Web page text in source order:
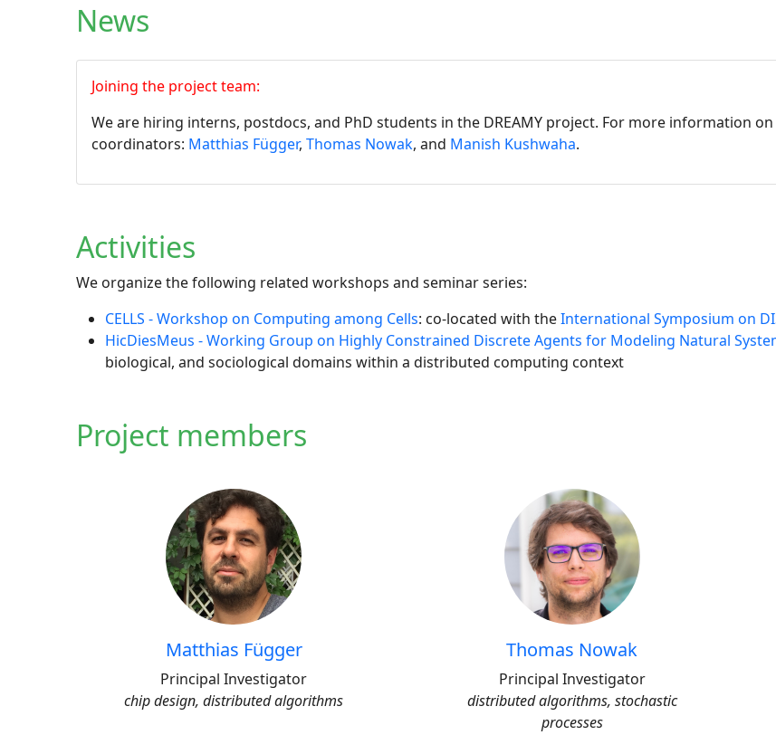
News
Joining the project team:
We are hiring interns, postdocs, and PhD students in the DREAMY project. For more information
coordinators: Matthias Függer, Thomas Nowak, and Manish Kushwaha.
Activities
We organize the following related workshops and seminar series:
CELLS - Workshop on Computing among Cells: co-located with theInternational Symposium on
HicDiesMeus - Working Group on Highly Constrained Discrete Agents for Modeling Natural
biological, and sociological domains within a distributed computing context
Project members
Matthias Függer
Principal Investigator
chip design, distributed algorithms
Thomas Nowak
Principal Investigator
distributed algorithms, stochastic
processes